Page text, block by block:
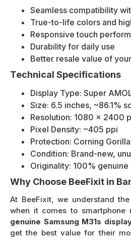
Seamless compatibility
True-to-life colors and
Responsive touch
Durability for daily use
Better resale value of
Technical Specifications
Display Type: Super
Size: 6.5 inches, ~86.1%
Resolution: 1080 x 2400
Pixel Density: ~405 ppi
Protection: Corning
Condition: Brand-new,
Originality: 100%
Why Choose BeeFixit in
At BeeFixit, we understand
when it comes to smartphone
genuine Samsung M31s
get the best value for their